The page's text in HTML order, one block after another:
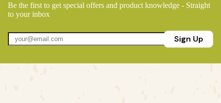
Be the first to get special offers and product knowledge - Straight
to your inbox
Sign Up